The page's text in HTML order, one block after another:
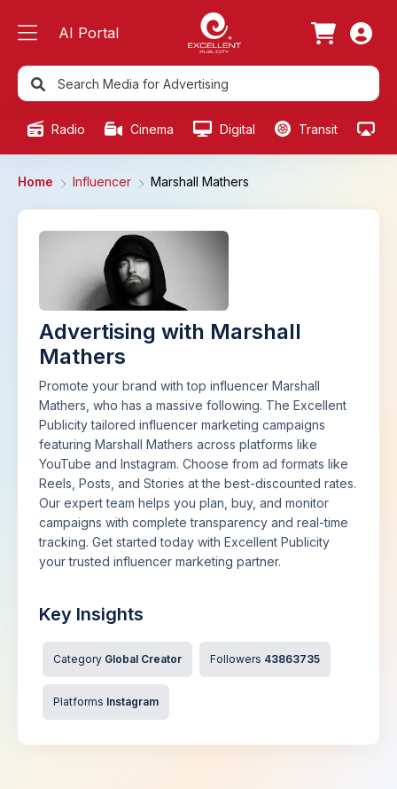
AI Portal
Radio Cinema Digital Transit
Home Influencer Marshall Mathers
Advertising with Marshall
Mathers
Promote your brand with top influencer Marshall
Mathers, who has a massive following. The Excellent
Publicity tailored influencer marketing campaigns
featuring Marshall Mathers across platforms like
YouTube and Instagram. Choose from ad formats like
Reels, Posts, and Stories at the best-discounted rates.
Our expert team helps you plan, buy, and monitor
campaigns with complete transparency and real-time
tracking. Get started today with Excellent Publicity
your trusted influencer marketing partner.
Key Insights
Category Global Creator Followers 43863735
Platforms Instagram